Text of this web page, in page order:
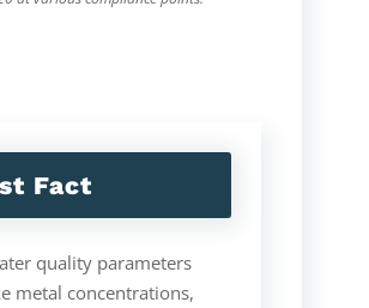
Fact
quality parameters
metal concentrations,